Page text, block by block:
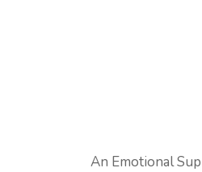
An Emotional